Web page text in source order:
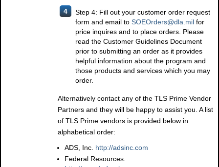
4
Step 4: Fill out your customer order request
form and email to SOEOrders@dla.mil for
price inquires and to place orders. Please
read the Customer Guidelines Document
prior to submitting an order as it provides
helpful information about the program and
those products and services which you may
order.
Alternatively contact any of the TLS Prime Vendor
Partners and they will be happy to assist you. A list
of TLS Prime vendors is provided below in
alphabetical order:
ADS, Inc. http://adsinc.com
Federal Resources.